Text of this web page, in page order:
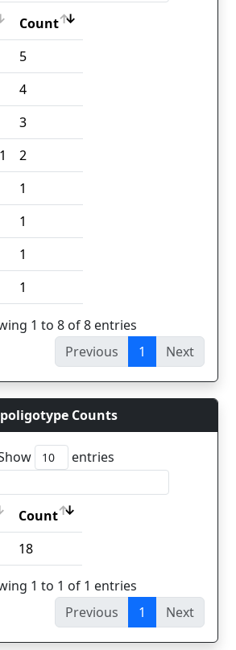
Count
Count
5
4
3
2
1
1
1
1
1 to 8 of 8 entries
Previous
1 Next
Counts
entries
Count
Count
18
1 to 1 of 1 entries
Previous
1 Next